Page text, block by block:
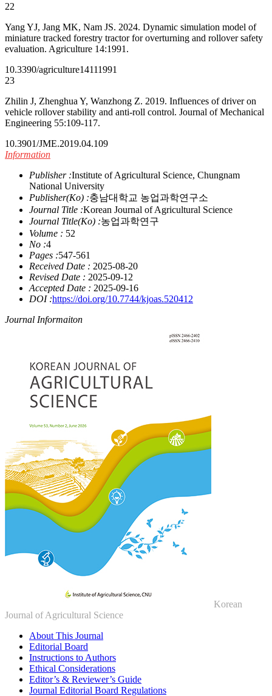
22
Yang YJ, Jang MK, Nam JS. 2024. Dynamic simulation model of
miniature tracked forestry tractor for overturning and rollover safety
evaluation. Agriculture 14:1991.
10.3390/agriculture14111991
23
Zhilin J, Zhenghua Y, Wanzhong Z. 2019. Influences of driver on
vehicle rollover stability and anti-roll control. Journal of Mechanical
Engineering 55:109-117.
10.3901/JME.2019.04.109
Information
Publisher :Institute of Agricultural Science, Chungnam
National University
Publisher(Ko) :충남대학교 농업과학연구소
Journal Title :Korean Journal of Agricultural Science
Journal Title(Ko) :농업과학연구
Volume : 52
No :4
Pages :547-561
Received Date : 2025-08-20
Revised Date : 2025-09-12
Accepted Date : 2025-09-16
DOI :https://doi.org/10.7744/kjoas.520412
Journal Informaiton
Korean
Journal of Agricultural Science
About This Journal
Editorial Board
Instructions to Authors
Ethical Considerations
Editor’s & Reviewer’s Guide
Journal Editorial Board Regulations